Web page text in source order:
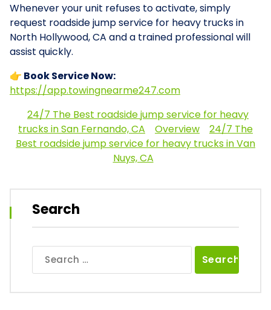
Whenever your unit refuses to activate, simply
request roadside jump service for heavy trucks in
North Hollywood, CA and a trained professional will
assist quickly.
👉 Book Service Now:
https://app.towingnearme247.com
24/7 The Best roadside jump service for heavy
trucks in San Fernando, CA
Overview
24/7 The
Best roadside jump service for heavy trucks in Van
Nuys, CA
Search
for: